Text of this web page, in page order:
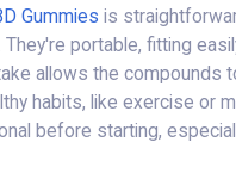
Gummies is
They're portable, fitting
allows the compounds
habits, like exercise or
before starting,